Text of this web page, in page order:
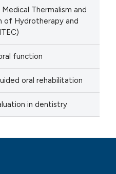
Medical Thermalism and
of Hydrotherapy and
function
oral rehabilitation
in dentistry